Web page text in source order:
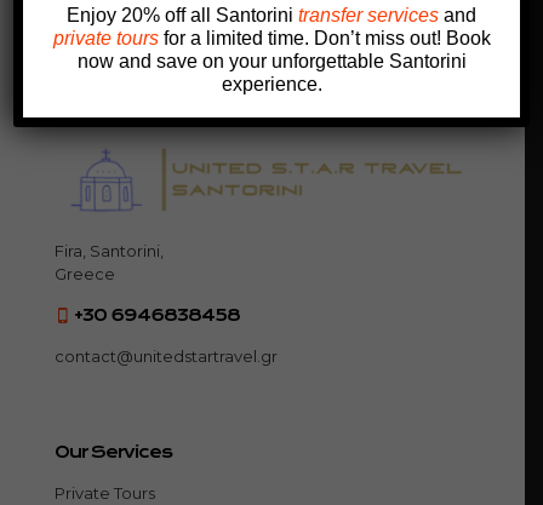
Fira, Santorini,
Greece
+30 6946838458
contact@unitedstartravel.gr
Our Services
Private Tours
Enjoy 20% off all Santorini transfer services and
private toursfor a limited time. Don’t miss out! Book
now and save on your unforgettable Santorini
experience.